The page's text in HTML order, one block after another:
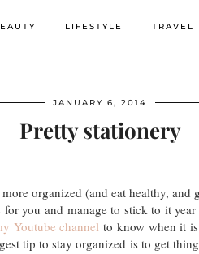
LIFESTYLE TRAVEL
JANUARY 6, 2014
Pretty stationery
organized (and eat healthy,
you and manage to stick to it
Youtube channel to know when it
tip to stay organized is to get